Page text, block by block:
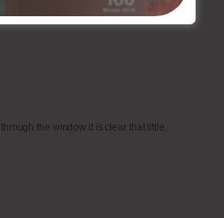
the window it is clear that little,